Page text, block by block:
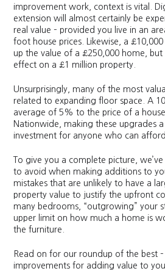
improvement work, context is vital.
extension will almost certainly be
real value – provided you live in an
foot house prices. Likewise, a
up the value of a £250,000 home,
effect on a £1 million property.
Unsurprisingly, many of the most
related to expanding floor space. A
average of 5% to the price of a
Nationwide, making these upgrades
investment for anyone who can
To give you a complete picture,
to avoid when making additions to
mistakes that are unlikely to have a
property value to justify the upfront
many bedrooms, “outgrowing” your
upper limit on how much a home is
the furniture.
Read on for our roundup of the best
improvements for adding value to